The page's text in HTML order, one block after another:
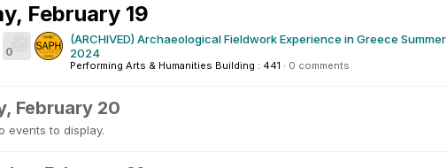
February 19
0
(ARCHIVED) Archaeological Fieldwork Experience in Greece Summer
2024
Performing Arts & Humanities Building : 441 · 0 comments
February 20
events to display.